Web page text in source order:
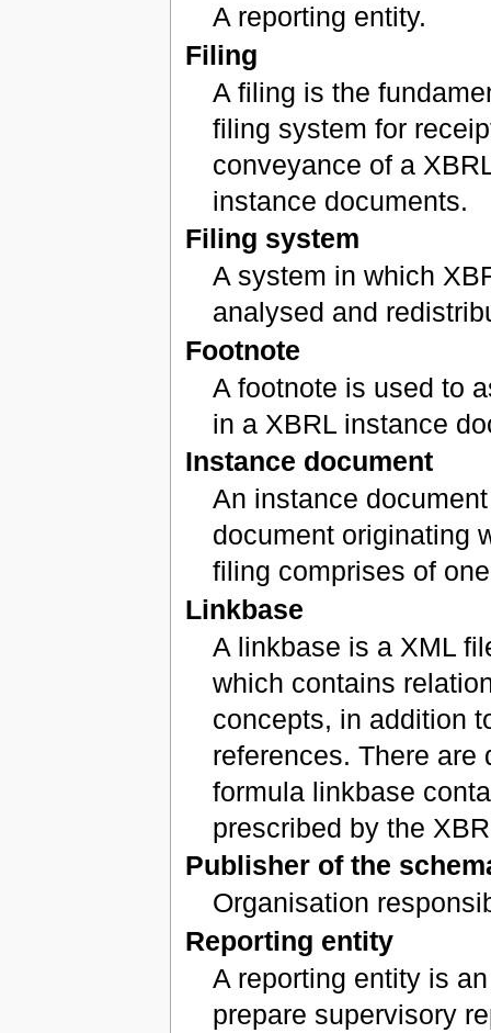
A reporting entity.
Filing
A filing is the
filing system for
conveyance of a
instance documents.
Filing system
A system in which
analysed and
Footnote
A footnote is used to
in a XBRL instance
Instance document
An instance
document originating
filing comprises of
Linkbase
A linkbase is a XML
which contains
concepts, in addition
references. There
formula linkbase
prescribed by the
Publisher of the
Organisation
Reporting entity
A reporting entity is
prepare supervisory